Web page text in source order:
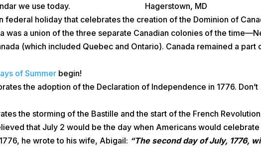
we use today.
federal holiday that celebrates the creation of the Dominion of
was a union of the three separate Canadian colonies of the
(which included Quebec and Ontario). Canada remained a part
of Summer begin!
the adoption of the Declaration of Independence in 1776. Don’t
the storming of the Bastille and the start of the French
that July 2 would be the day when Americans would celebrate
he wrote to his wife, Abigail: “The second day of July, 1776,